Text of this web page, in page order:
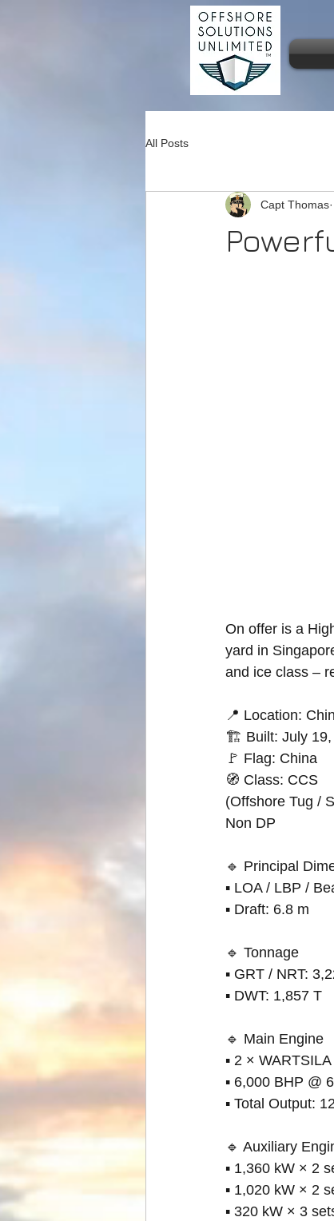
All Posts
Capt Thomas
On offer is a
yard in
and ice class –
📍 Location:
🏗 Built: July 19,
🚩 Flag: China
🧭 Class: CCS
(Offshore Tug /
Non DP
🔹 Principal
▪ LOA / LBP /
▪ Draft: 6.8 m
🔹 Tonnage
▪ GRT / NRT:
▪ DWT: 1,857 T
🔹 Main Engine
▪ 2 ×
▪ 6,000 BHP @
▪ Total Output:
🔹 Auxiliary
▪ 1,360 kW × 2
▪ 1,020 kW × 2
▪ 320 kW × 3